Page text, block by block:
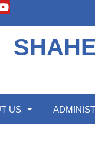
US